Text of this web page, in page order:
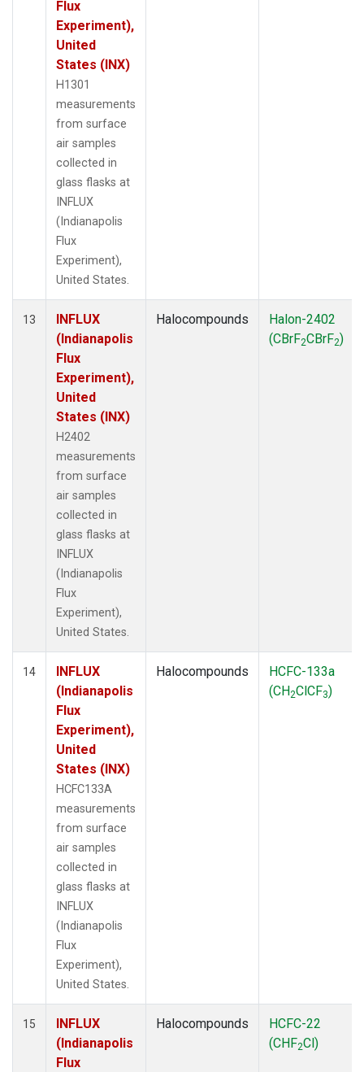
Flux
Experiment),
United
States (INX)
H1301
measurements
from surface
air samples
collected in
glass flasks at
INFLUX
(Indianapolis
Flux
Experiment),
United States.
13
INFLUX
(Indianapolis
Flux
Experiment),
United
States (INX)
H2402
measurements
from surface
air samples
collected in
glass flasks at
INFLUX
(Indianapolis
Flux
Experiment),
United States.
Halocompounds
Halon-2402
(CBrF2CBrF2)
14
INFLUX
(Indianapolis
Flux
Experiment),
United
States (INX)
HCFC133A
measurements
from surface
air samples
collected in
glass flasks at
INFLUX
(Indianapolis
Flux
Experiment),
United States.
Halocompounds
HCFC-133a
(CH2ClCF3)
15
INFLUX
(Indianapolis
Flux
Halocompounds
HCFC-22
(CHF2Cl)